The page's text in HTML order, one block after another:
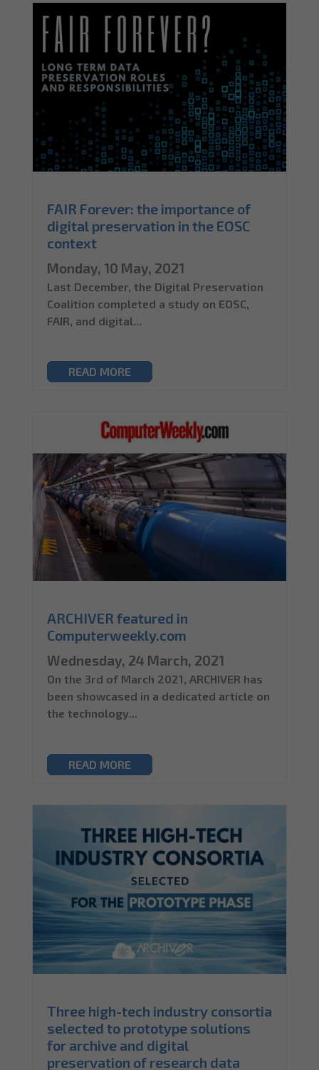
FAIR Forever: the importance of
digital preservation in the EOSC
context
Monday, 10 May, 2021
Last December, the Digital Preservation
Coalition completed a study on EOSC,
FAIR, and digital...
READ MORE
ARCHIVER featured in
Computerweekly.com
Wednesday, 24 March, 2021
On the 3rd of March 2021, ARCHIVER has
been showcased in a dedicated article on
the technology...
READ MORE
Three high-tech industry consortia
selected to prototype solutions
for archive and digital
preservation of research data